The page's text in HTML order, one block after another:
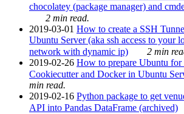
chocolatey (package manager) and
2 min read.
2019-03-01 How to create a SSH
Ubuntu Server (aka ssh access to your
network with dynamic ip)
2 min
2019-02-26 How to prepare Ubuntu for
Cookiecutter and Docker in Ubuntu
min read.
2019-02-16 Python package to get
API into Pandas DataFrame (archived)